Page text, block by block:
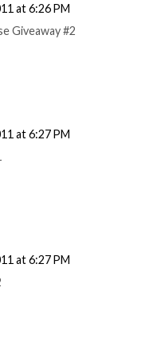
at 6:26 PM
Giveaway #2
at 6:27 PM
at 6:27 PM